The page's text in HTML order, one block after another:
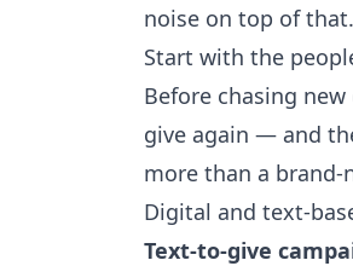
noise on top of that.
Start with the
Before chasing
give again — and
more than a brand-
Digital and text-
Text-to-give